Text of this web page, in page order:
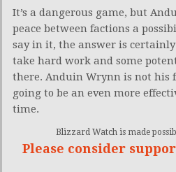
It’s a dangerous game, but
peace between factions a
say in it, the answer is
take hard work and some
there. Anduin Wrynn is not his
going to be an even more
time.
Blizzard Watch is made
Please consider